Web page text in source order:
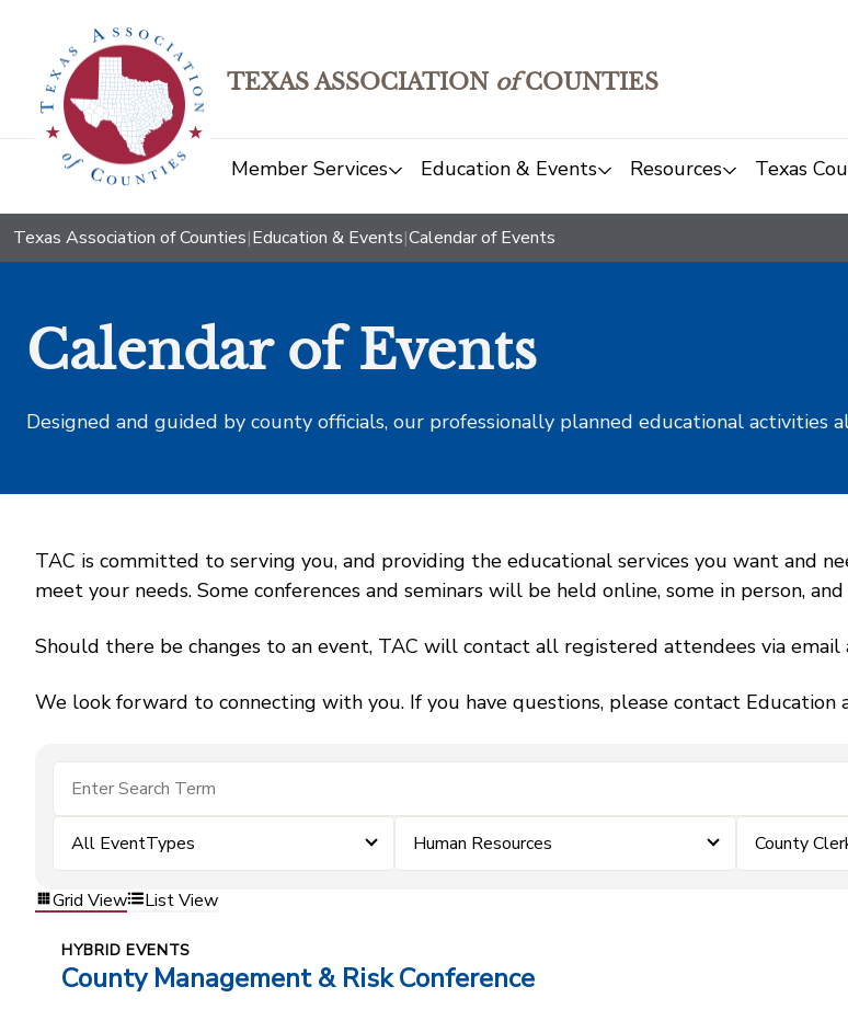
TEXAS ASSOCIATION ofCOUNTIES
Member Services Education & Events Resources Texas
Texas Association of Counties|Education & Events|Calendar of Events
Calendar of Events
Designed and guided by county officials, our professionally planned educational
TAC is committed to serving you, and providing the educational services you want and
meet your needs. Some conferences and seminars will be held online, some in person,
Should there be changes to an event, TAC will contact all registered attendees via email
We look forward to connecting with you. If you have questions, please contact Education
All EventTypes Human Resources County
Grid View List View
HYBRID EVENTS
County Management & Risk Conference